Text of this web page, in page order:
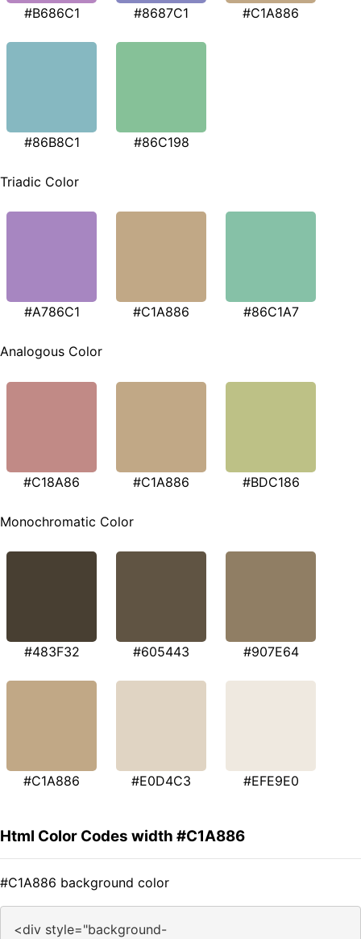
#B686C1 #8687C1 #C1A886
#86B8C1 #86C198
Triadic Color
#A786C1 #C1A886 #86C1A7
Analogous Color
#C18A86 #C1A886 #BDC186
Monochromatic Color
#483F32 #605443 #907E64
#C1A886 #E0D4C3 #EFE9E0
Html Color Codes width #C1A886
#C1A886 background color
<div style="background-